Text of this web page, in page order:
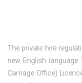
The private hire
new English language
Carriage Office)